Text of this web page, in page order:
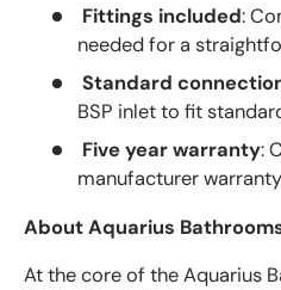
Fittings included:
needed for a
Standard
BSP inlet to fit
Five year warranty:
manufacturer
About Aquarius
At the core of the Aquarius